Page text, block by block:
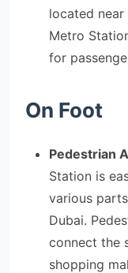
located
Metro
for
On Foot
Pedestrian
Station is
various
Dubai.
connect the
shopping